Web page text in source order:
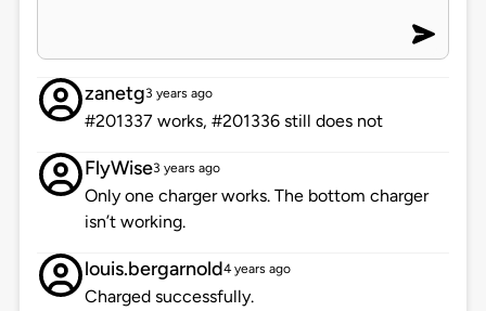
zanetg3 years ago
#201337 works, #201336 still does not
FlyWise3 years ago
Only one charger works. The bottom charger
isn’t working.
louis.bergarnold4 years ago
Charged successfully.